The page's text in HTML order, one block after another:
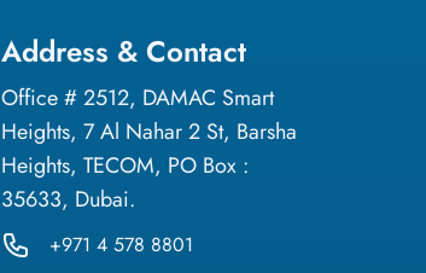
Address & Contact
Office # 2512, DAMAC Smart
Heights, 7 Al Nahar 2 St, Barsha
Heights, TECOM, PO Box :
35633, Dubai.
+971 4 578 8801